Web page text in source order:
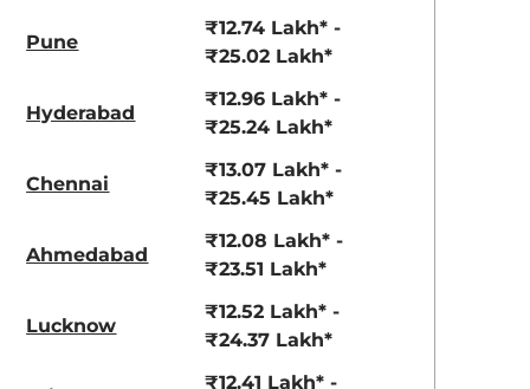
Aurora Black
Pearl
Pune
₹12.74 Lakh* -
₹25.02 Lakh*
Hyderabad
₹12.96 Lakh* -
₹25.24 Lakh*
Chennai
₹13.07 Lakh* -
₹25.45 Lakh*
Ahmedabad
₹12.08 Lakh* -
₹23.51 Lakh*
Lucknow
₹12.52 Lakh* -
₹24.37 Lakh*
₹12.41 Lakh* -